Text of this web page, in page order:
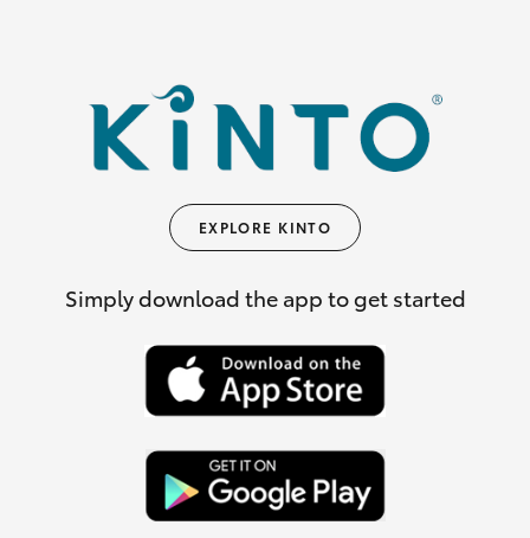
EXPLORE KINTO
Simply download the app to get started